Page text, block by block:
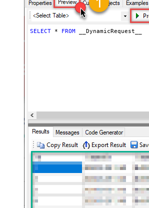
JSON/XML - ExcludedProperties
(e.g. meta,info)
JSON/XML - Flatten Small Array
JSON/XML - Array Transform Row
Value Filter
JSON/XML - Array Transform
Enable Custom Columns
False
JSON/XML - Enable Pivot
JSON/XML - Array Transform
Custom Columns
JSON/XML - Pivot Path Replace
SELECT * FROM __DynamicRequest__